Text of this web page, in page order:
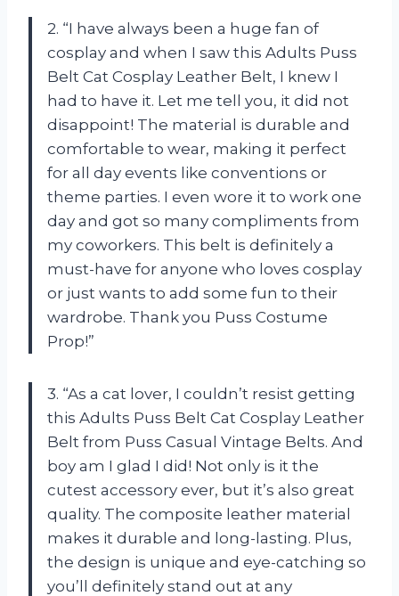
2. “I have always been a huge fan of
cosplay and when I saw this Adults Puss
Belt Cat Cosplay Leather Belt, I knew I
had to have it. Let me tell you, it did not
disappoint! The material is durable and
comfortable to wear, making it perfect
for all day events like conventions or
theme parties. I even wore it to work one
day and got so many compliments from
my coworkers. This belt is definitely a
must-have for anyone who loves cosplay
or just wants to add some fun to their
wardrobe. Thank you Puss Costume
Prop!”
3. “As a cat lover, I couldn’t resist getting
this Adults Puss Belt Cat Cosplay Leather
Belt from Puss Casual Vintage Belts. And
boy am I glad I did! Not only is it the
cutest accessory ever, but it’s also great
quality. The composite leather material
makes it durable and long-lasting. Plus,
the design is unique and eye-catching so
you’ll definitely stand out at any